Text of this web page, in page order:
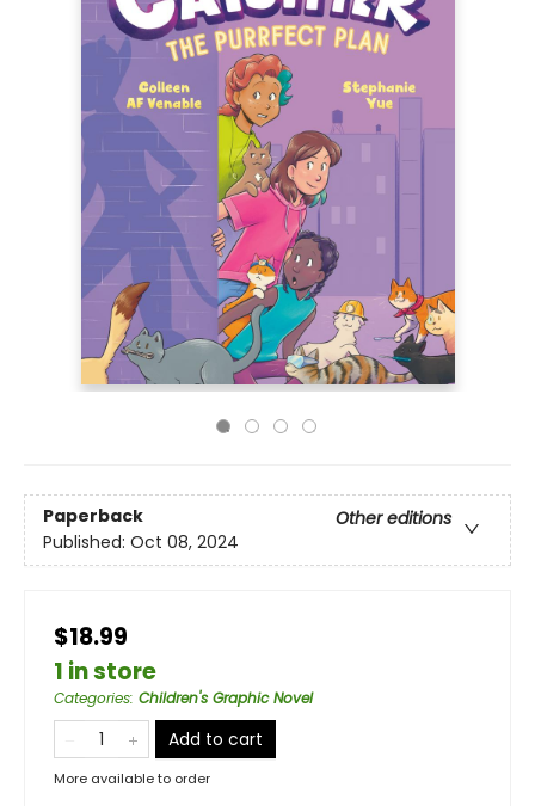
Paperback
Other editions
Published: Oct 08, 2024
$18.99
1 in store
Categories: Children's Graphic Novel
Add to cart
More available to order